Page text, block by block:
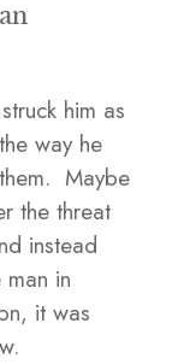
him as
way he
Maybe
the threat
instead
in
it was